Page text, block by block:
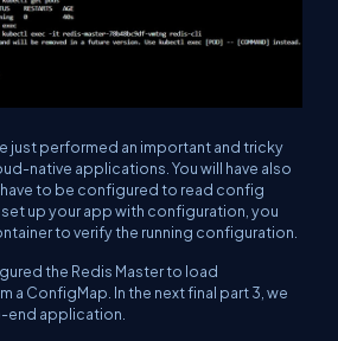
just performed an important and tricky
native applications. You will have also
to be configured to read config
up your app with configuration, you
to verify the running configuration.
the Redis Master to load
a ConfigMap. In the next final part 3, we
application.